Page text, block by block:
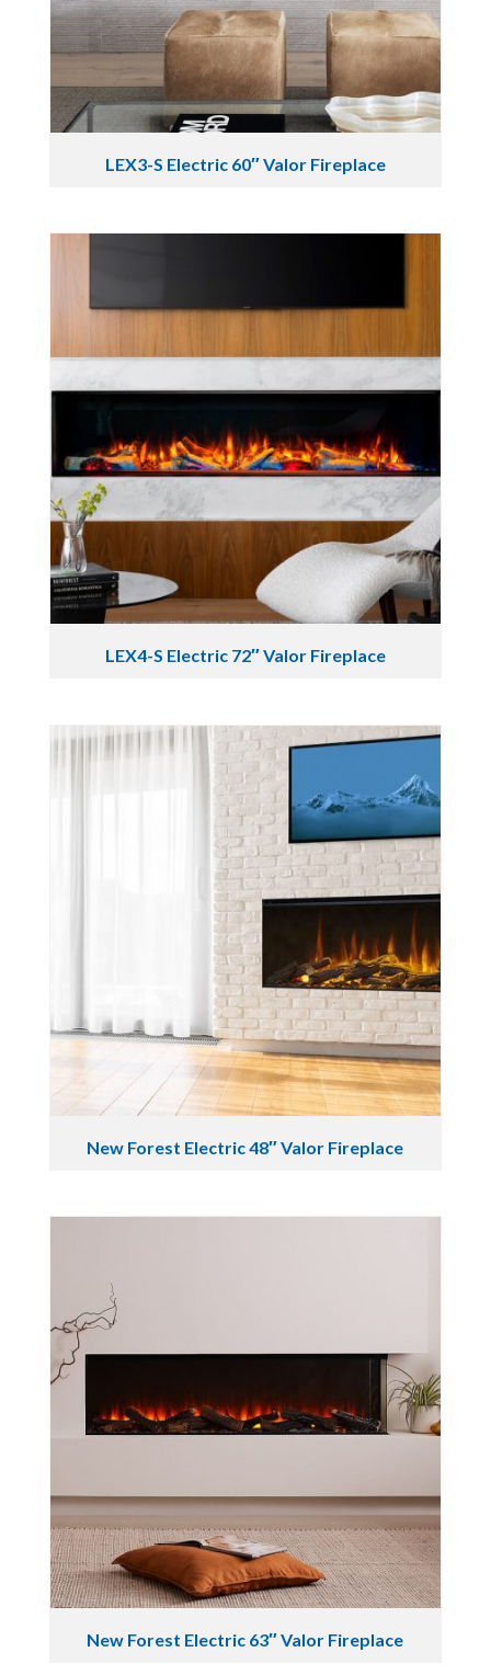
LEX3-S Electric 60″ Valor Fireplace
LEX4-S Electric 72″ Valor Fireplace
New Forest Electric 48″ Valor Fireplace
New Forest Electric 63″ Valor Fireplace